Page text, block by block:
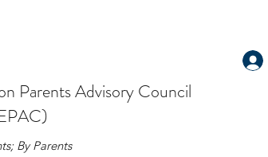
Parents Advisory Council
By Parents